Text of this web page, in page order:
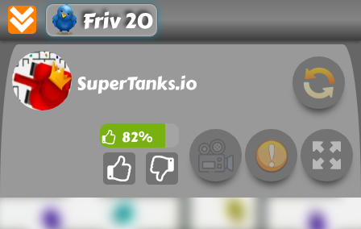
Friv 20
SuperTanks.io
82%